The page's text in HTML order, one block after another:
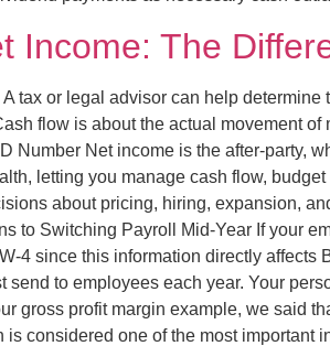
Income: The
tax or legal advisor can help determine
flow is about the actual movement of
Number Net income is the after-party,
letting you manage cash flow,
about pricing, hiring, expansion,
to Switching Payroll Mid-Year If your
4 since this information directly affects
to employees each year. Your
gross profit margin example, we said
considered one of the most important